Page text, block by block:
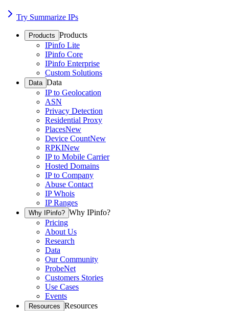
Try Summarize IPs
Products Products
IPinfo Lite
IPinfo Core
IPinfo Enterprise
Custom Solutions
Data Data
IP to Geolocation
ASN
Privacy Detection
Residential Proxy
PlacesNew
Device CountNew
RPKINew
IP to Mobile Carrier
Hosted Domains
IP to Company
Abuse Contact
IP Whois
IP Ranges
Why IPinfo? Why IPinfo?
Pricing
About Us
Research
Data
Our Community
ProbeNet
Customers Stories
Use Cases
Events
Resources Resources